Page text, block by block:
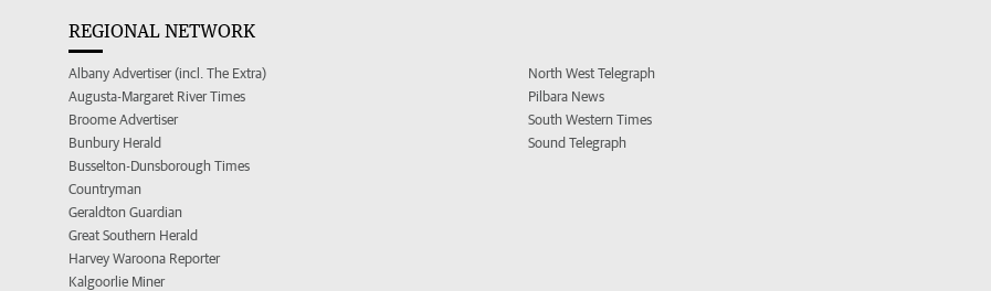
REGIONAL NETWORK
Albany Advertiser (incl. The Extra)
Augusta-Margaret River Times
Broome Advertiser
Bunbury Herald
Busselton-Dunsborough Times
Countryman
Geraldton Guardian
Great Southern Herald
Harvey Waroona Reporter
Kalgoorlie Miner
North West Telegraph
Pilbara News
South Western Times
Sound Telegraph